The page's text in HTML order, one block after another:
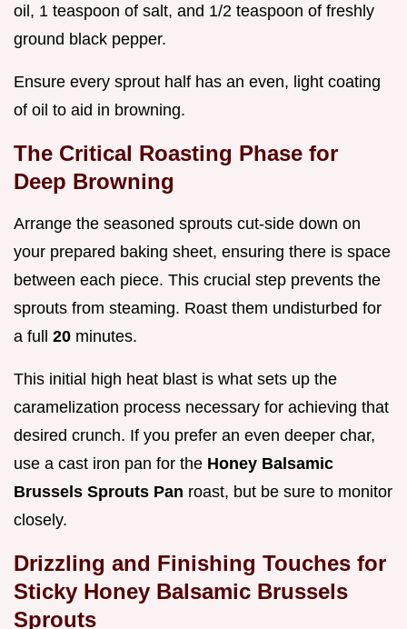
oil, 1 teaspoon of salt, and 1/2 teaspoon of freshly
ground black pepper.
Ensure every sprout half has an even, light coating
of oil to aid in browning.
The Critical Roasting Phase for
Deep Browning
Arrange the seasoned sprouts cut-side down on
your prepared baking sheet, ensuring there is space
between each piece. This crucial step prevents the
sprouts from steaming. Roast them undisturbed for
a full 20 minutes.
This initial high heat blast is what sets up the
caramelization process necessary for achieving that
desired crunch. If you prefer an even deeper char,
use a cast iron pan for the Honey Balsamic
Brussels Sprouts Pan roast, but be sure to monitor
closely.
Drizzling and Finishing Touches for
Sticky Honey Balsamic Brussels
Sprouts